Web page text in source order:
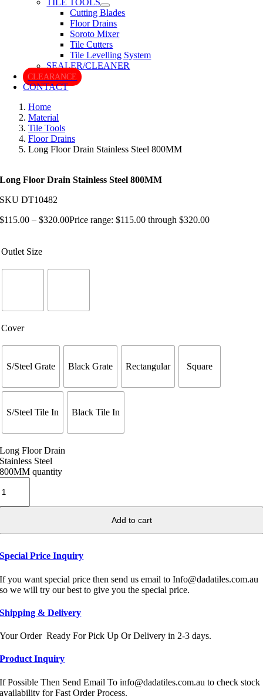
TILE TOOLS
Cutting Blades
Floor Drains
Soroto Mixer
Tile Cutters
Tile Levelling System
SEALER/CLEANER
CLEARANCE
CONTACT
Home
Material
Tile Tools
Floor Drains
Long Floor Drain Stainless Steel 800MM
Long Floor Drain Stainless Steel 800MM
SKUDT10482
$115.00 – $320.00Price range: $115.00 through $320.00
Outlet Size
Cover
S/Steel Grate Black Grate Rectangular Square
S/Steel Tile In Black Tile In
Long Floor Drain
Stainless Steel
800MM quantity
Add to cart
Special Price Inquiry
If you want special price then send us email to Info@dadatiles.com.au
so we will try our best to give you the special price.
Shipping & Delivery
Your Order Ready For Pick Up Or Delivery in 2-3 days.
Product Inquiry
If Possible Then Send Email To info@dadatiles.com.au to check stock
availability for Fast Order Process.